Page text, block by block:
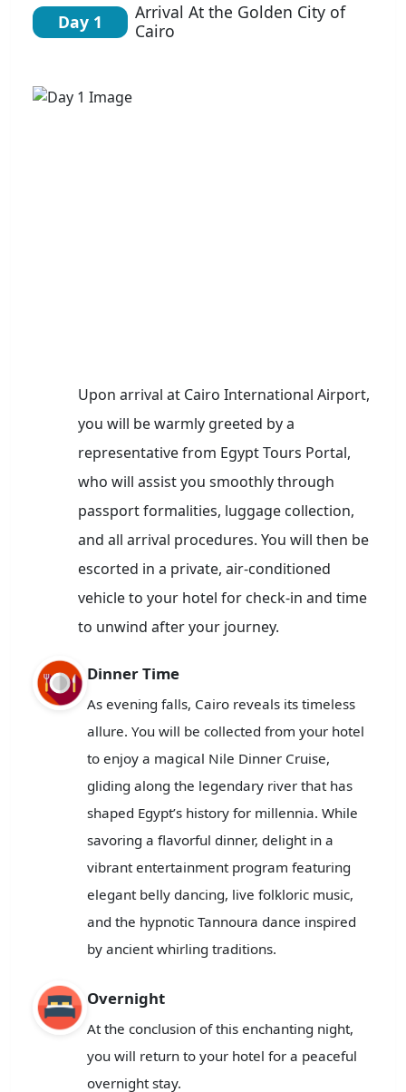
Day 1
Arrival At the Golden City of
Cairo
Upon arrival at Cairo International Airport,
you will be warmly greeted by a
representative from Egypt Tours Portal,
who will assist you smoothly through
passport formalities, luggage collection,
and all arrival procedures. You will then be
escorted in a private, air-conditioned
vehicle to your hotel for check-in and time
to unwind after your journey.
Dinner Time
As evening falls, Cairo reveals its timeless
allure. You will be collected from your hotel
to enjoy a magical Nile Dinner Cruise,
gliding along the legendary river that has
shaped Egypt’s history for millennia. While
savoring a flavorful dinner, delight in a
vibrant entertainment program featuring
elegant belly dancing, live folkloric music,
and the hypnotic Tannoura dance inspired
by ancient whirling traditions.
Overnight
At the conclusion of this enchanting night,
you will return to your hotel for a peaceful
overnight stay.